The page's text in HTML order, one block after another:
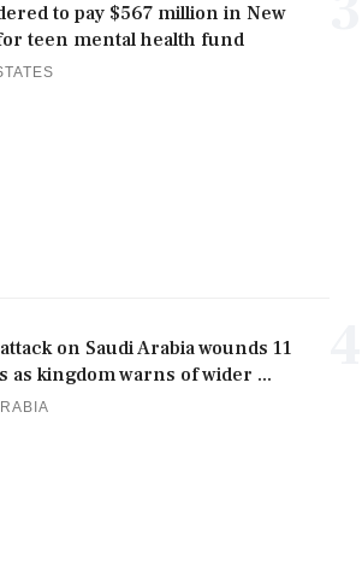
to pay $567 million in New
teen mental health fund
on Saudi Arabia wounds 11
as kingdom warns of wider ...